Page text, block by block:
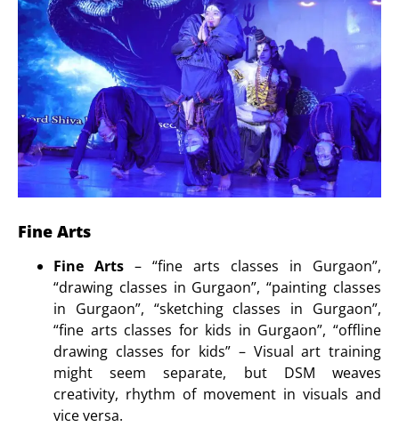
Fine Arts
Fine Arts – “fine arts classes in Gurgaon”,
“drawing classes in Gurgaon”, “painting classes
in Gurgaon”, “sketching classes in Gurgaon”,
“fine arts classes for kids in Gurgaon”, “offline
drawing classes for kids” – Visual art training
might seem separate, but DSM weaves
creativity, rhythm of movement in visuals and
vice versa.